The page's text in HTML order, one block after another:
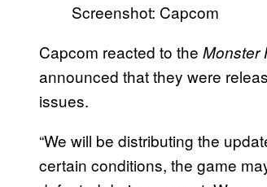
Screenshot: Capcom
Capcom reacted to the Monster
announced that they were
issues.
“We will be distributing the
certain conditions, the game